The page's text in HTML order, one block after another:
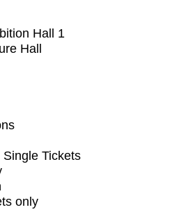
Hall 1
Hall
Tickets
only